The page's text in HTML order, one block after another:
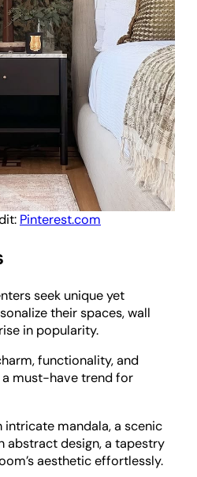
Pinterest.com
seek unique yet
their spaces, wall
in popularity.
functionality, and
must-have trend for
mandala, a scenic
abstract design, a tapestry
aesthetic effortlessly.